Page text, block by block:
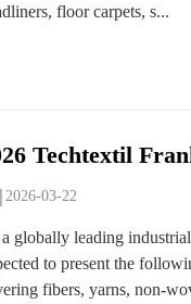
floor carpets, s...
Techtextil
2026-03-22
globally leading
to present the
fibers, yarns, non-